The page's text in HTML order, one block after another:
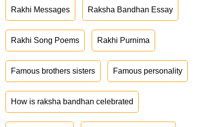
Rakhi Messages Raksha Bandhan Essay
Rakhi Song Poems Rakhi Purnima
Famous brothers sisters Famous personality
How is raksha bandhan celebrated